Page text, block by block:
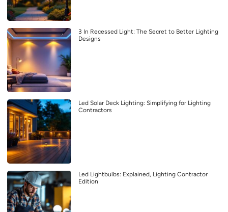
3 In Recessed Light: The Secret to Better Lighting
Designs
Led Solar Deck Lighting: Simplifying for Lighting
Contractors
Led Lightbulbs: Explained, Lighting Contractor
Edition